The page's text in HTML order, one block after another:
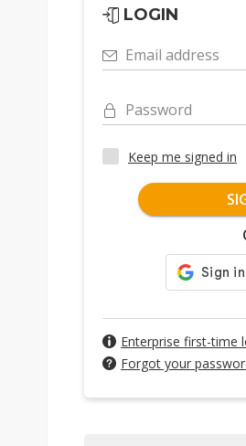
LOGIN
Email address
Password
Keep me signed in
Enterprise first-time
Forgot your